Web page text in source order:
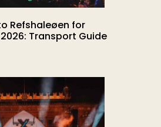
Refshaleøen for
Transport Guide